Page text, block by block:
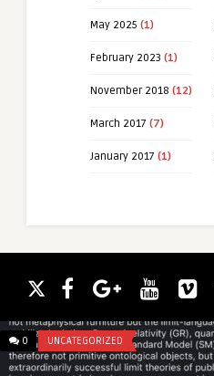
May 2025 (1)
February 2023 (1)
November 2018 (12)
March 2017 (7)
January 2017 (1)
0 UNCATEGORIZED